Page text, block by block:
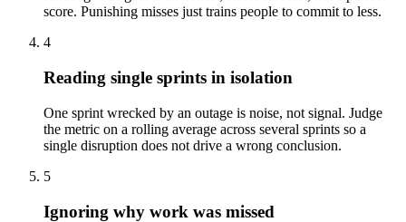
score. Punishing misses just trains people to commit to less.
4
Reading single sprints in isolation
One sprint wrecked by an outage is noise, not signal. Judge
the metric on a rolling average across several sprints so a
single disruption does not drive a wrong conclusion.
5
Ignoring why work was missed